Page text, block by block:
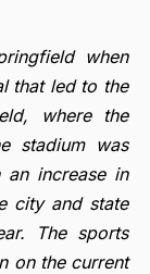
when
that led to the
where the
stadium was
increase in
city and state
The sports
on the current